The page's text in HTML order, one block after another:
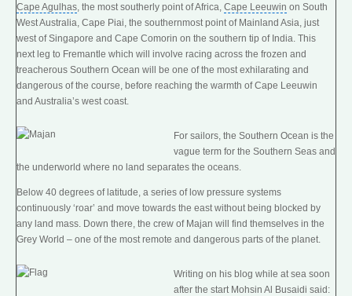
Cape Agulhas , the most southerly point of Africa, Cape Leeuwin on South
West Australia, Cape Piai, the southernmost point of Mainland Asia, just
west of Singapore and Cape Comorin on the southern tip of India. This
next leg to Fremantle which will involve racing across the frozen and
treacherous Southern Ocean will be one of the most exhilarating and
dangerous of the course, before reaching the warmth of Cape Leeuwin
and Australia’s west coast.
For sailors, the Southern Ocean is the
vague term for the Southern Seas and
the underworld where no land separates the oceans.
Below 40 degrees of latitude, a series of low pressure systems
continuously ‘roar’ and move towards the east without being blocked by
any land mass. Down there, the crew of Majan will find themselves in the
Grey World – one of the most remote and dangerous parts of the planet.
Writing on his blog while at sea soon
after the start Mohsin Al Busaidi said: